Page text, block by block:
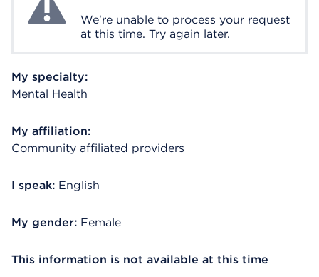
We're unable to process your request
at this time. Try again later.
My specialty:
Mental Health
My affiliation:
Community affiliated providers
I speak: English
My gender: Female
This information is not available at this time